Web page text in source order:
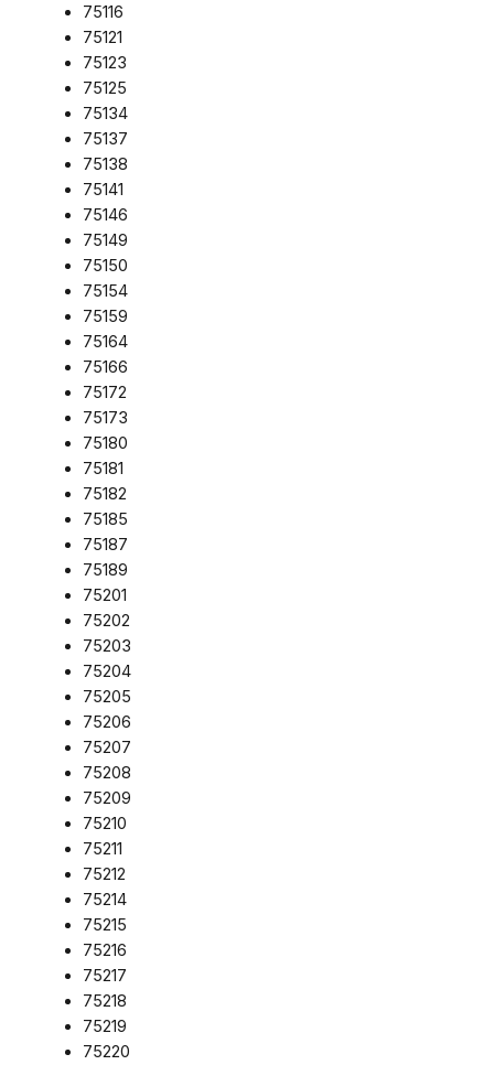
75116
75121
75123
75125
75134
75137
75138
75141
75146
75149
75150
75154
75159
75164
75166
75172
75173
75180
75181
75182
75185
75187
75189
75201
75202
75203
75204
75205
75206
75207
75208
75209
75210
75211
75212
75214
75215
75216
75217
75218
75219
75220